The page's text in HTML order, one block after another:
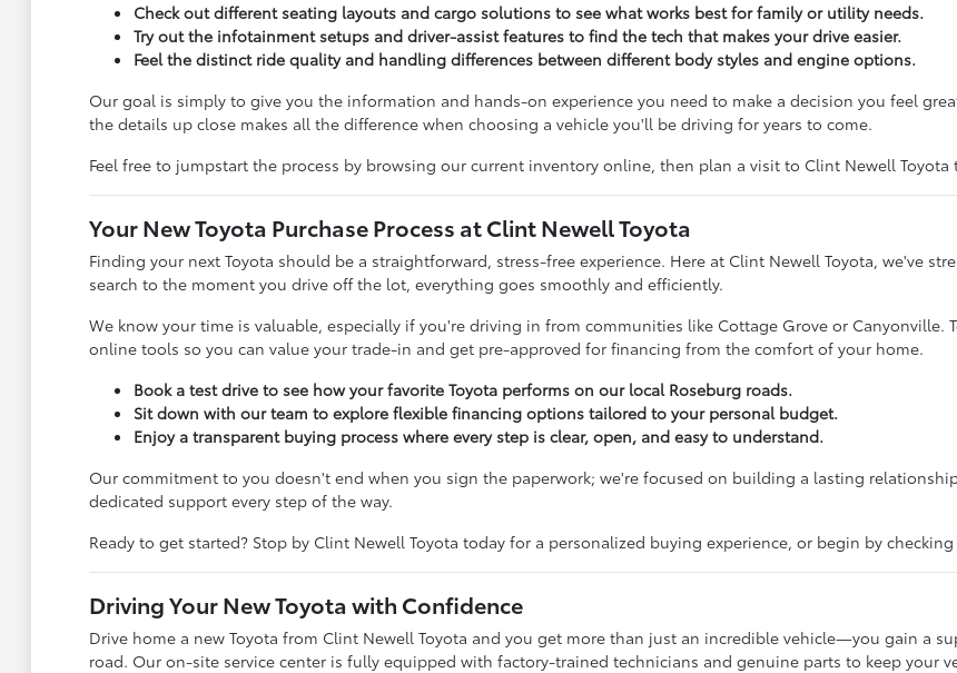
Check out different seating layouts and cargo solutions to see what works best for family or utility needs.
Try out the infotainment setups and driver-assist features to find the tech that makes your drive easier.
Feel the distinct ride quality and handling differences between different body styles and engine options.
Our goal is simply to give you the information and hands-on experience you need to make a decision you feel
the details up close makes all the difference when choosing a vehicle you'll be driving for years to come.
Feel free to jumpstart the process by browsing our current inventory online, then plan a visit to Clint Newell
Your New Toyota Purchase Process at Clint Newell Toyota
Finding your next Toyota should be a straightforward, stress-free experience. Here at Clint Newell Toyota, we've
search to the moment you drive off the lot, everything goes smoothly and efficiently.
We know your time is valuable, especially if you're driving in from communities like Cottage Grove or Canyonville.
online tools so you can value your trade-in and get pre-approved for financing from the comfort of your home.
Book a test drive to see how your favorite Toyota performs on our local Roseburg roads.
Sit down with our team to explore flexible financing options tailored to your personal budget.
Enjoy a transparent buying process where every step is clear, open, and easy to understand.
Our commitment to you doesn't end when you sign the paperwork; we're focused on building a lasting
dedicated support every step of the way.
Ready to get started? Stop by Clint Newell Toyota today for a personalized buying experience, or begin by
Driving Your New Toyota with Confidence
Drive home a new Toyota from Clint Newell Toyota and you get more than just an incredible vehicle—you gain a
road. Our on-site service center is fully equipped with factory-trained technicians and genuine parts to keep your